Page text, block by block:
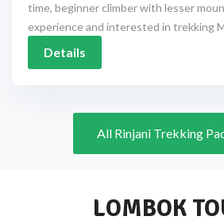
time, beginner climber with lesser
experience and interested in trekking
Details
All Rinjani Trekking
LOMBOK